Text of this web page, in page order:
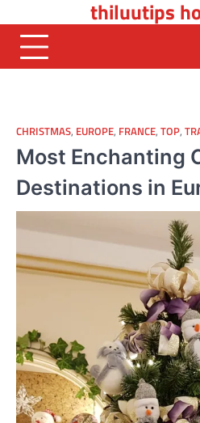
to
content
thiluutips
CHRISTMAS, EUROPE, FRANCE, TOP,
Most Enchanting
Destinations in